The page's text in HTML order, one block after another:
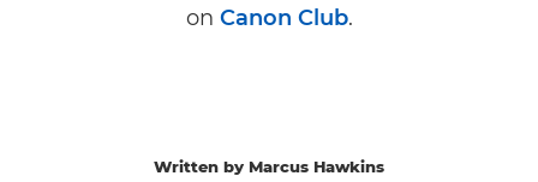
on Canon Club.
Written by Marcus Hawkins